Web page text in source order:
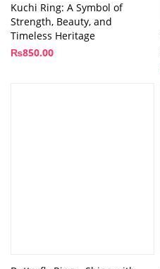
Kuchi Ring: A Symbol of
Strength, Beauty, and
Timeless Heritage
₨850.00